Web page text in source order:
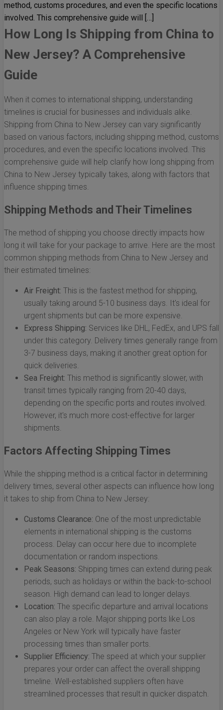
method, customs procedures, and even the specific locations
involved. This comprehensive guide will […]
How Long Is Shipping from China to
New Jersey? A Comprehensive
Guide
When it comes to international shipping, understanding
timelines is crucial for businesses and individuals alike.
Shipping from China to New Jersey can vary significantly
based on various factors, including shipping method, customs
procedures, and even the specific locations involved. This
comprehensive guide will help clarify how long shipping from
China to New Jersey typically takes, along with factors that
influence shipping times.
Shipping Methods and Their Timelines
The method of shipping you choose directly impacts how
long it will take for your package to arrive. Here are the most
common shipping methods from China to New Jersey and
their estimated timelines:
Air Freight: This is the fastest method for shipping,
usually taking around 5-10 business days. It's ideal for
urgent shipments but can be more expensive.
Express Shipping: Services like DHL, FedEx, and UPS fall
under this category. Delivery times generally range from
3-7 business days, making it another great option for
quick deliveries.
Sea Freight: This method is significantly slower, with
transit times typically ranging from 20-40 days,
depending on the specific ports and routes involved.
However, it's much more cost-effective for larger
shipments.
Factors Affecting Shipping Times
While the shipping method is a critical factor in determining
delivery times, several other aspects can influence how long
it takes to ship from China to New Jersey:
Customs Clearance: One of the most unpredictable
elements in international shipping is the customs
process. Delay can occur here due to incomplete
documentation or random inspections.
Peak Seasons: Shipping times can extend during peak
periods, such as holidays or within the back-to-school
season. High demand can lead to longer delays.
Location: The specific departure and arrival locations
can also play a role. Major shipping ports like Los
Angeles or New York will typically have faster
processing times than smaller ports.
Supplier Efficiency: The speed at which your supplier
prepares your order can affect the overall shipping
timeline. Well-established suppliers often have
streamlined processes that result in quicker dispatch.